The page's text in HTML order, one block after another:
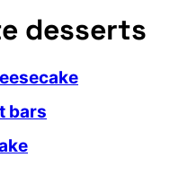
desserts
bars